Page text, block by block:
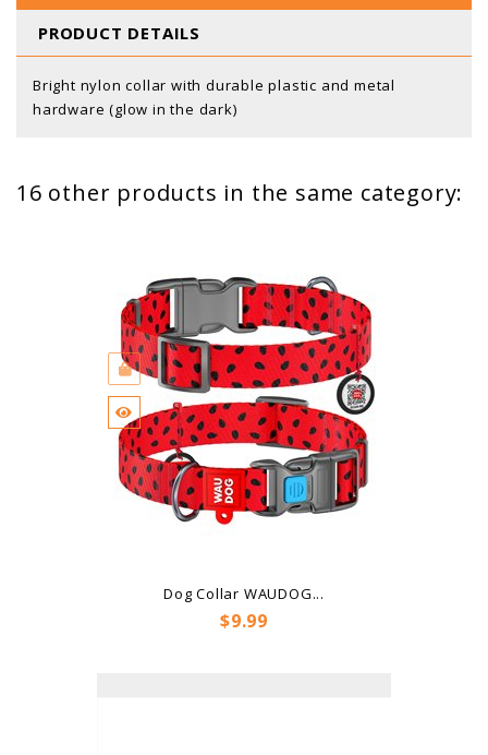
PRODUCT DETAILS
Bright nylon collar with durable plastic and metal
hardware (glow in the dark)
16 other products in the same category:
Dog Collar WAUDOG...
Price
$9.99